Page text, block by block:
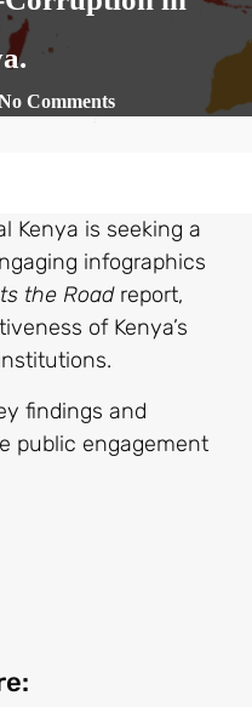
Comments
Kenya is seeking a
infographics
the Roadreport,
of Kenya’s
findings and
public engagement